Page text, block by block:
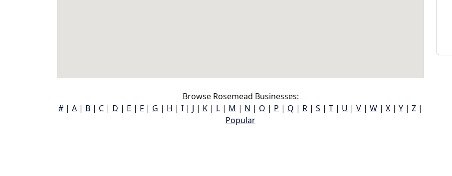
Browse Rosemead Businesses:
# | A | B | C | D | E | F | G | H | I | J | K | L | M | N | O | P | Q | R | S | T | U | V | W | X | Y | Z |
Popular